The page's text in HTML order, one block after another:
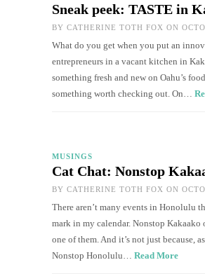
Sneak peek: TASTE in
BY CATHERINE TOTH FOX ON
What do you get when you put an
entrepreneurs in a vacant kitchen in
something fresh and new on Oahu’s
something worth checking out. On…
MUSINGS
Cat Chat: Nonstop
BY CATHERINE TOTH FOX ON
There aren’t many events in Honolulu
mark in my calendar. Nonstop Kakaako
one of them. And it’s not just because,
Nonstop Honolulu… Read More